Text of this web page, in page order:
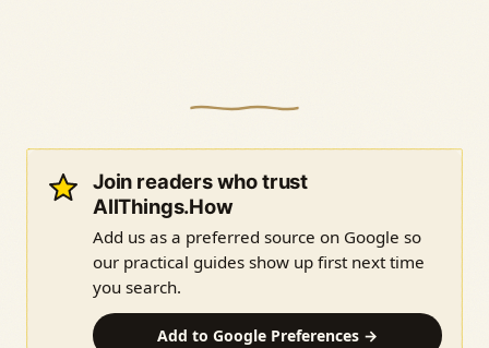
Join readers who trust
AllThings.How
Add us as a preferred source on Google so
our practical guides show up first next time
you search.
Add to Google Preferences →